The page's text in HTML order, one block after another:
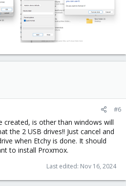
#6
created, is other than windows will
the 2 USB drives!! Just cancel and
when Etchy is done. It should
to install Proxmox.
Last edited: Nov 16, 2024